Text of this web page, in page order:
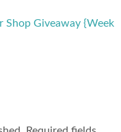
Shop Giveaway {Week